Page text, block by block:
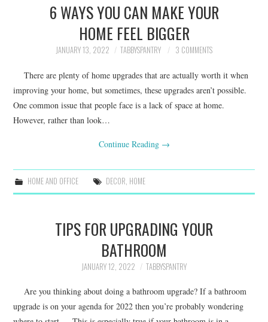
6 WAYS YOU CAN MAKE YOUR
HOME FEEL BIGGER
JANUARY 13, 2022 TABBYSPANTRY 3 COMMENTS
There are plenty of home upgrades that are actually worth it when
improving your home, but sometimes, these upgrades aren’t possible.
One common issue that people face is a lack of space at home.
However, rather than look…
Continue Reading →
HOME AND OFFICE DECOR HOME
TIPS FOR UPGRADING YOUR
BATHROOM
JANUARY 12, 2022 TABBYSPANTRY
Are you thinking about doing a bathroom upgrade? If a bathroom
upgrade is on your agenda for 2022 then you’re probably wondering